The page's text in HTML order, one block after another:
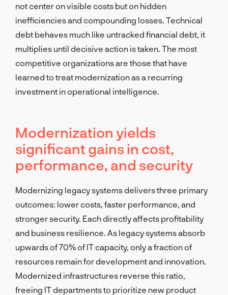
not center on visible costs but on hidden
inefficiencies and compounding losses. Technical
debt behaves much like untracked financial debt, it
multiplies until decisive action is taken. The most
competitive organizations are those that have
learned to treat modernization as a recurring
investment in operational intelligence.
Modernization yields
significant gains in cost,
performance, and security
Modernizing legacy systems delivers three primary
outcomes: lower costs, faster performance, and
stronger security. Each directly affects profitability
and business resilience. As legacy systems absorb
upwards of 70% of IT capacity, only a fraction of
resources remain for development and innovation.
Modernized infrastructures reverse this ratio,
freeing IT departments to prioritize new product